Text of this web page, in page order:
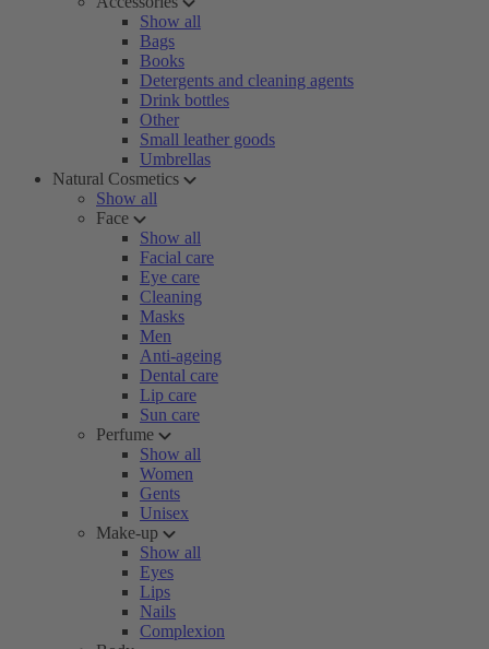
Show all
Bags
Books
Detergents and cleaning agents
Drink bottles
Other
Small leather goods
Umbrellas
Natural Cosmetics
Show all
Face
Show all
Facial care
Eye care
Cleaning
Masks
Men
Anti-ageing
Dental care
Lip care
Sun care
Perfume
Show all
Women
Gents
Unisex
Make-up
Show all
Eyes
Lips
Nails
Complexion